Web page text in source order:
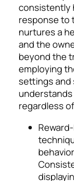
consistently
response to
nurtures a
and the
beyond the
employing
settings and
regardless